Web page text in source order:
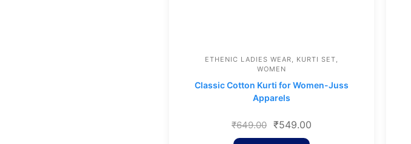
ETHENIC LADIES WEAR KURTI SET
WOMEN
Classic Cotton Kurti for Women-Juss
Apparels
₹649.00 ₹549.00